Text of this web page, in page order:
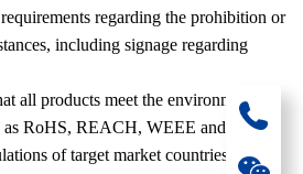
regarding the prohibition or
including signage regarding
all products meet the environmental
as RoHS, REACH, WEEE and green
of target market countries and